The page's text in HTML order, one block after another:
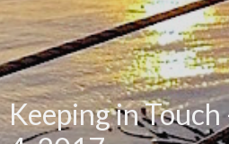
Keeping in